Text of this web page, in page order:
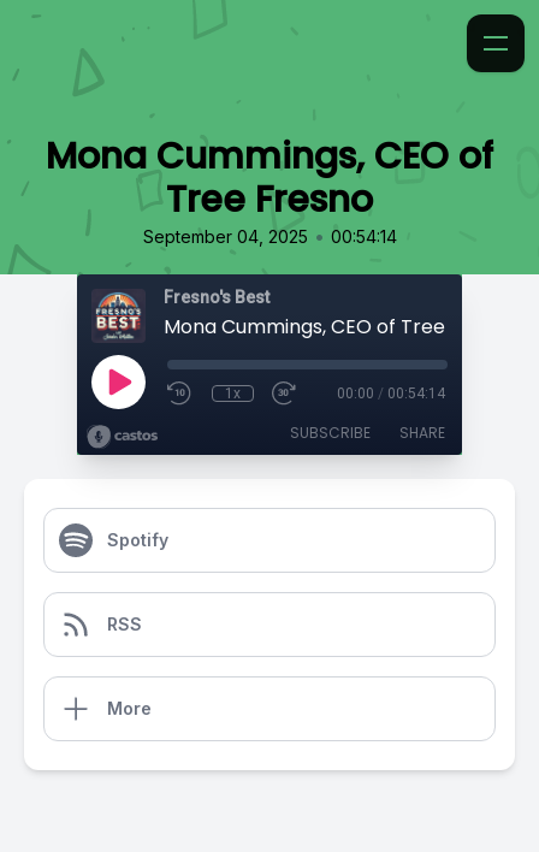
Mona Cummings, CEO of
Tree Fresno
September 04, 2025 • 00:54:14
Fresno's Best
Mona Cummings, CEO of Tree Fresno
1x 00:00 / 00:54:14
SUBSCRIBE SHARE
Spotify
RSS
More